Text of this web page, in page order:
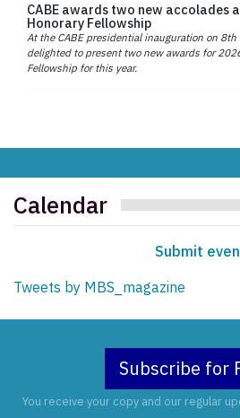
CABE awards two new accolades
Honorary Fellowship
At the CABE presidential inauguration on 8th
delighted to present two new awards for
Fellowship for this year.
Calendar
Submit
Tweets by MBS_magazine
Subscribe for
You receive your copy and our regular